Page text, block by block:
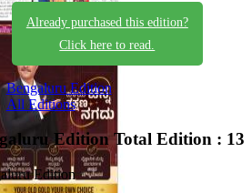
Already purchased this edition?
Click here to read.
Bengaluru Edition
All Editions
EditionTotal Edition : 13
Edition